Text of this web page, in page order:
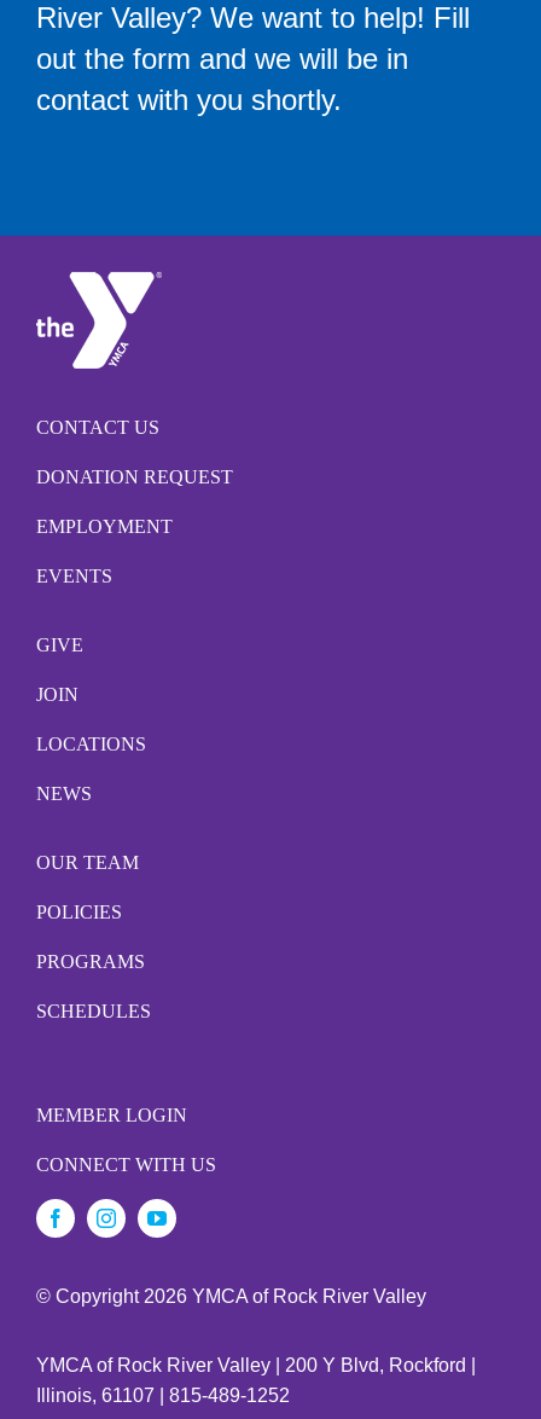
River Valley? We want to help! Fill
out the form and we will be in
contact with you shortly.
CONTACT US
DONATION REQUEST
EMPLOYMENT
EVENTS
GIVE
JOIN
LOCATIONS
NEWS
OUR TEAM
POLICIES
PROGRAMS
SCHEDULES
MEMBER LOGIN
CONNECT WITH US
© Copyright 2026 YMCA of Rock River Valley
YMCA of Rock River Valley | 200 Y Blvd, Rockford |
Illinois, 61107 | 815-489-1252